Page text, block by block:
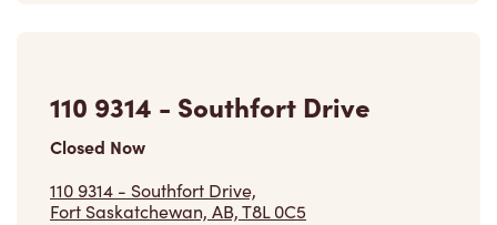
110 9314 - Southfort Drive
Closed Now
110 9314 - Southfort Drive,
Fort Saskatchewan, AB, T8L 0C5